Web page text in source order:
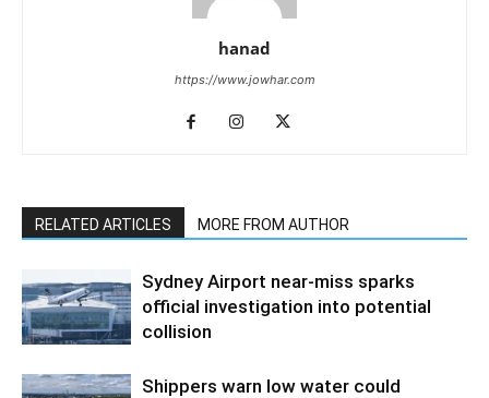
hanad
https://www.jowhar.com
RELATED ARTICLES MORE FROM AUTHOR
Sydney Airport near-miss sparks
official investigation into potential
collision
Shippers warn low water could